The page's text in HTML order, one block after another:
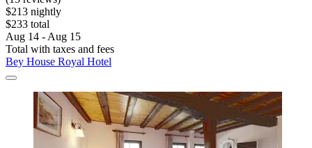
$213 nightly
$233 total
Aug 14 - Aug 15
Total with taxes and fees
Bey House Royal Hotel